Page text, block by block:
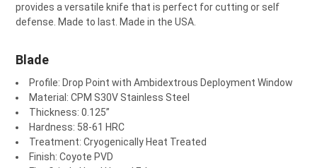
provides a versatile knife that is perfect for cutting or self
defense. Made to last. Made in the USA.
Blade
Profile: Drop Point with Ambidextrous Deployment Window
Material: CPM S30V Stainless Steel
Thickness: 0.125”
Hardness: 58-61 HRC
Treatment: Cryogenically Heat Treated
Finish: Coyote PVD